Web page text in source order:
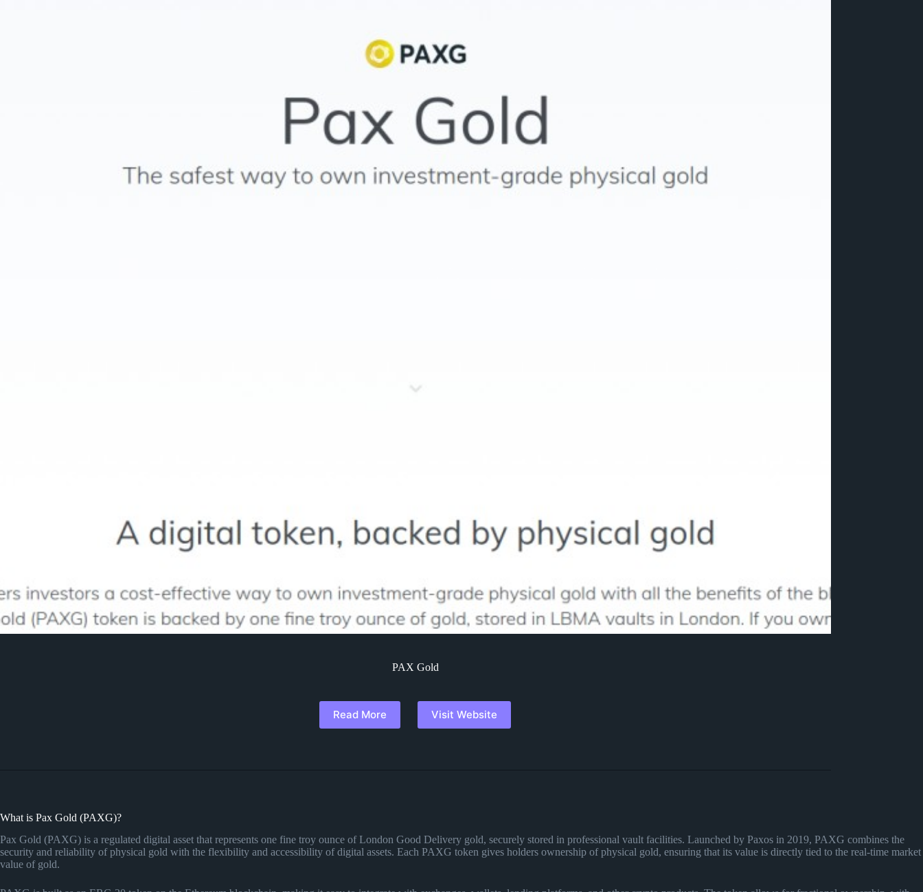
PAX Gold
Read More Visit Website
What is Pax Gold (PAXG)?
Pax Gold (PAXG) is a regulated digital asset that represents one fine troy ounce of London Good Delivery gold, securely stored in professional vault facilities. Launched by Paxos in 2019, PAXG combines the
security and reliability of physical gold with the flexibility and accessibility of digital assets. Each PAXG token gives holders ownership of physical gold, ensuring that its value is directly tied to the real-time market
value of gold.